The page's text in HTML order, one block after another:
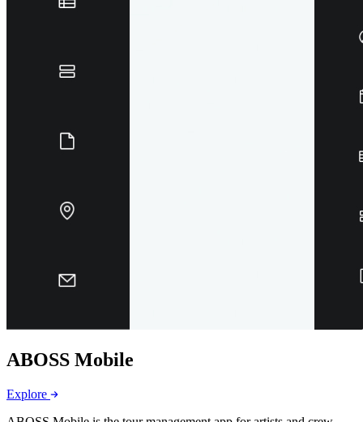
ABOSS Mobile
Explore